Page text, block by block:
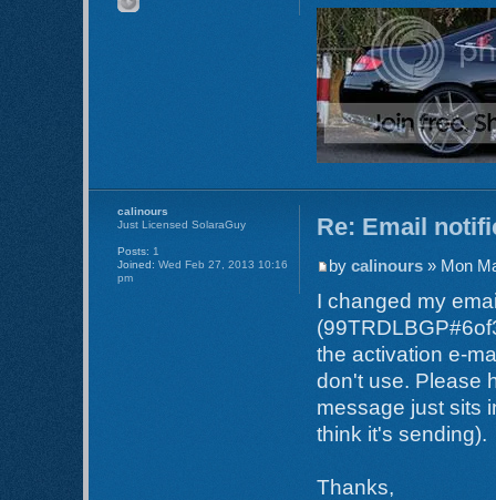
Re: Email
bycalinours » Mon
I changed my
the activation e-
don't use. Please
message just sits
think it's sending).
Thanks,
calinours
Just Licensed SolaraGuy
Posts: 1
Joined: Wed Feb 27, 2013 10:16
pm